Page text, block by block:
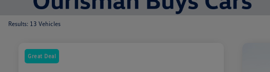
Results: 13 Vehicles
Great Deal